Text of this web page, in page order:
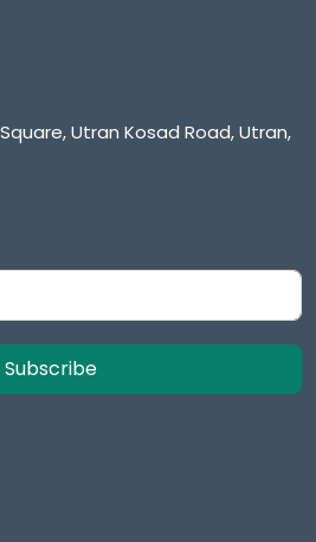
Utran Kosad Road, Utran,
Subscribe